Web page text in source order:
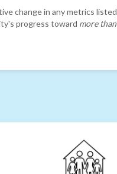
change in any metrics listed
progress toward more than